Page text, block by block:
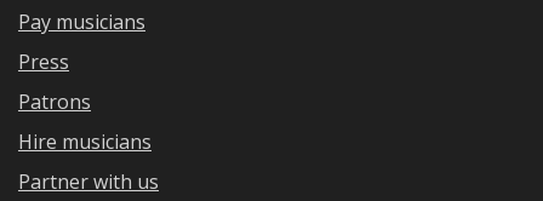
Pay musicians
Press
Patrons
Hire musicians
Partner with us